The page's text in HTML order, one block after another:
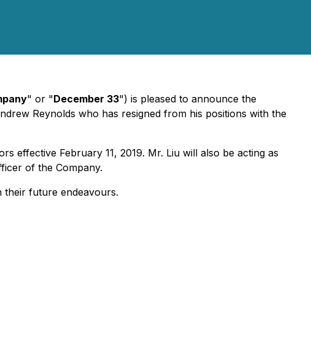
" or "December 33") is pleased to announce the
Reynolds who has resigned from his positions with the
effective February 11, 2019. Mr. Liu will also be acting as
of the Company.
their future endeavours.